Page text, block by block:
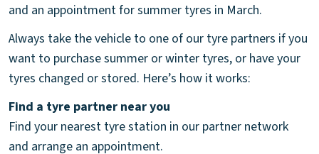
and an appointment for summer tyres in March.
Always take the vehicle to one of our tyre partners if you
want to purchase summer or winter tyres, or have your
tyres changed or stored. Here’s how it works:
Find a tyre partner near you
Find your nearest tyre station in our partner network
and arrange an appointment.